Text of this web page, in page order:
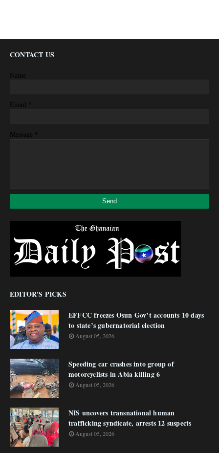
CONTACT US
Name
Email *
Message *
EDITOR'S PICKS
EFFCC freezes Osun Gov’t accounts 10 days
to state’s gubernatorial election
August 05, 2026
Speeding car crashes into group of
motorcyclists in Abia killing 6
August 05, 2026
NIS uncovers transnational human
trafficking syndicate, arrests 12 suspects
August 05, 2026